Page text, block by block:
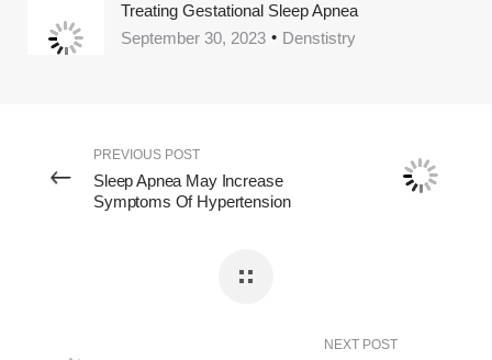
Treating Gestational Sleep Apnea
September 30, 2023
Denstistry
PREVIOUS POST
Sleep Apnea May Increase
Symptoms Of Hypertension
NEXT POST